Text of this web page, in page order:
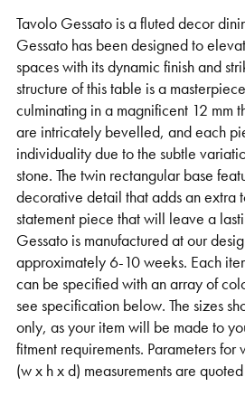
Tavolo Gessato is a fluted decor
Gessato has been designed to
spaces with its dynamic finish and
structure of this table is a
culminating in a magnificent 12 mm
are intricately bevelled, and each
individuality due to the subtle
stone. The twin rectangular base
decorative detail that adds an extra
statement piece that will leave a
Gessato is manufactured at our
approximately 6-10 weeks. Each
can be specified with an array of
see specification below. The sizes
only, as your item will be made to
fitment requirements. Parameters
(w x h x d) measurements are